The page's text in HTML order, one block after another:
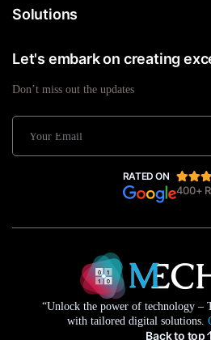
Solutions
Let's embark on creating
Don’t miss out the updates
RATED ON
400+
“Unlock the power of technology –
with tailored digital solutions.
Back to top